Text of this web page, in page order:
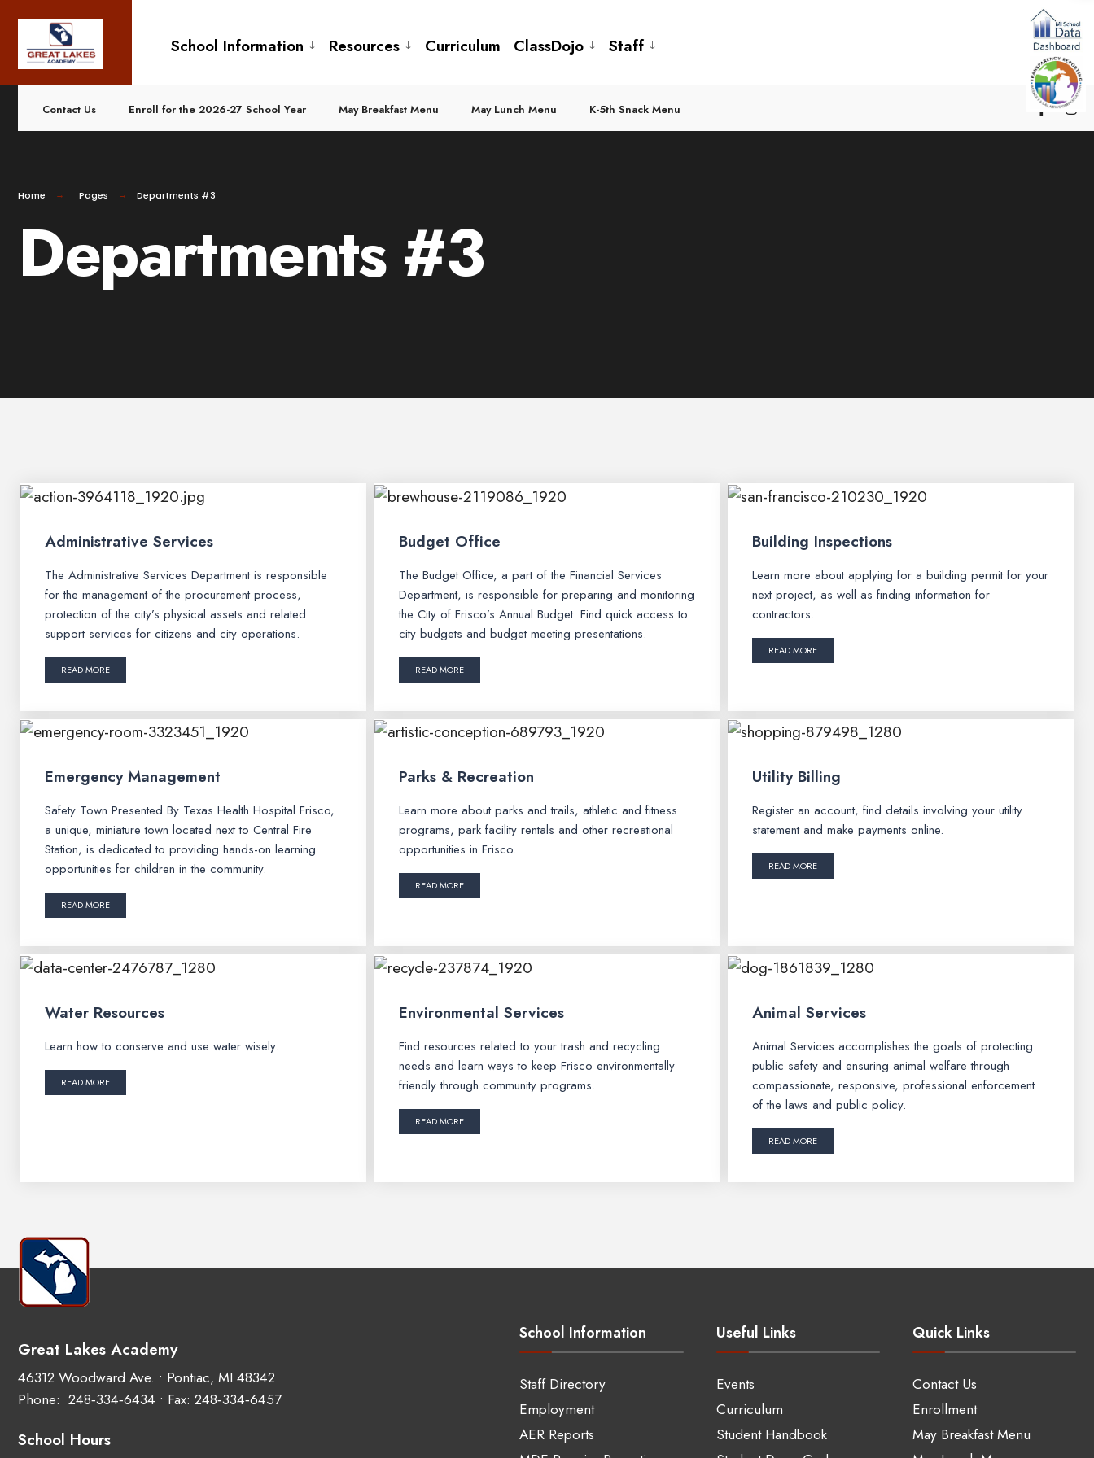
School Information Resources Curriculum ClassDojo Staff
Contact Us Enroll for the 2026-27 School Year May Breakfast Menu May Lunch Menu K-5th Snack Menu
Home Pages Departments #3
Departments #3
Administrative Services
The Administrative Services Department is responsible
for the management of the procurement process,
protection of the city’s physical assets and related
support services for citizens and city operations.
READ MORE
Budget Office
The Budget Office, a part of the Financial Services
Department, is responsible for preparing and monitoring
the City of Frisco’s Annual Budget. Find quick access to
city budgets and budget meeting presentations.
READ MORE
Building Inspections
Learn more about applying for a building permit for your
next project, as well as finding information for
contractors.
READ MORE
Emergency Management
Safety Town Presented By Texas Health Hospital Frisco,
a unique, miniature town located next to Central Fire
Station, is dedicated to providing hands-on learning
opportunities for children in the community.
READ MORE
Parks & Recreation
Learn more about parks and trails, athletic and fitness
programs, park facility rentals and other recreational
opportunities in Frisco.
READ MORE
Utility Billing
Register an account, find details involving your utility
statement and make payments online.
READ MORE
Water Resources
Learn how to conserve and use water wisely.
READ MORE
Environmental Services
Find resources related to your trash and recycling
needs and learn ways to keep Frisco environmentally
friendly through community programs.
READ MORE
Animal Services
Animal Services accomplishes the goals of protecting
public safety and ensuring animal welfare through
compassionate, responsive, professional enforcement
of the laws and public policy.
READ MORE
Great Lakes Academy
46312 Woodward Ave. • Pontiac, MI 48342
Phone: 248‑334‑6434 • Fax: 248‑334‑6457
School Hours
School Information
Staff Directory
Employment
AER Reports
Useful Links
Events
Curriculum
Student Handbook
Quick Links
Contact Us
Enrollment
May Breakfast Menu